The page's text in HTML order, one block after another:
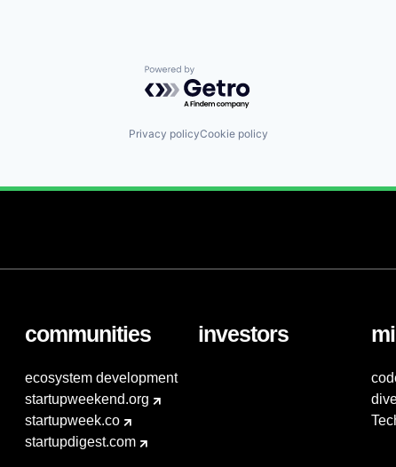
Powered by Getro.com
Privacy policyCookie policy
communities
ecosystem development
startupweekend.org
startupweek.co
startupdigest.com
investors